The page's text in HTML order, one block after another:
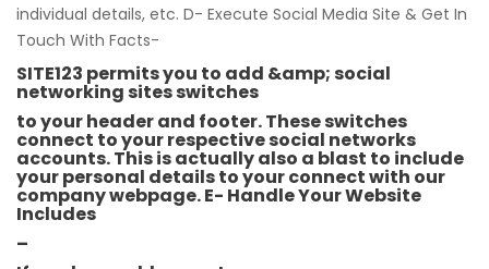
individual details, etc. D- Execute Social Media Site & Get In
Touch With Facts-
SITE123 permits you to add &amp; social
networking sites switches
to your header and footer. These switches
connect to your respective social networks
accounts. This is actually also a blast to include
your personal details to your connect with our
company webpage. E- Handle Your Website
Includes
–